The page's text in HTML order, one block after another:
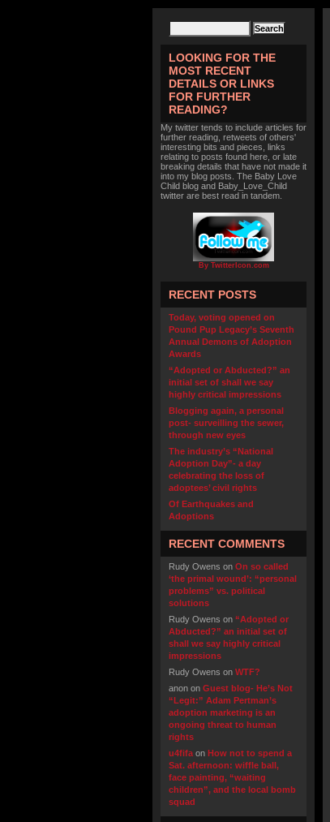
LOOKING FOR THE
MOST RECENT
DETAILS OR LINKS
FOR FURTHER
READING?
My twitter tends to include articles for
further reading, retweets of others'
interesting bits and pieces, links
relating to posts found here, or late
breaking details that have not made it
into my blog posts. The Baby Love
Child blog and Baby_Love_Child
twitter are best read in tandem.
By TwitterIcon.com
RECENT POSTS
Today, voting opened on
Pound Pup Legacy’s Seventh
Annual Demons of Adoption
Awards
“Adopted or Abducted?” an
initial set of shall we say
highly critical impressions
Blogging again, a personal
post- surveilling the sewer,
through new eyes
The industry’s “National
Adoption Day”- a day
celebrating the loss of
adoptees’ civil rights
Of Earthquakes and
Adoptions
RECENT COMMENTS
Rudy Owens on On so called
‘the primal wound’: “personal
problems” vs. political
solutions
Rudy Owens on “Adopted or
Abducted?” an initial set of
shall we say highly critical
impressions
Rudy Owens on WTF?
anon on Guest blog- He’s Not
“Legit:” Adam Pertman’s
adoption marketing is an
ongoing threat to human
rights
u4fifa on How not to spend a
Sat. afternoon: wiffle ball,
face painting, “waiting
children”, and the local bomb
squad